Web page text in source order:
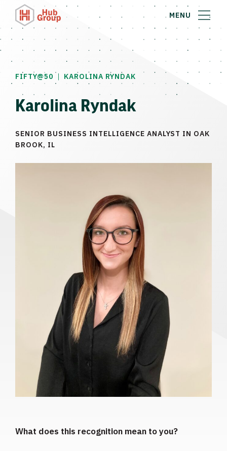
MENU
FIFTY@50 | KAROLINA RYNDAK
Karolina Ryndak
SENIOR BUSINESS INTELLIGENCE ANALYST IN OAK
BROOK, IL
What does this recognition mean to you?